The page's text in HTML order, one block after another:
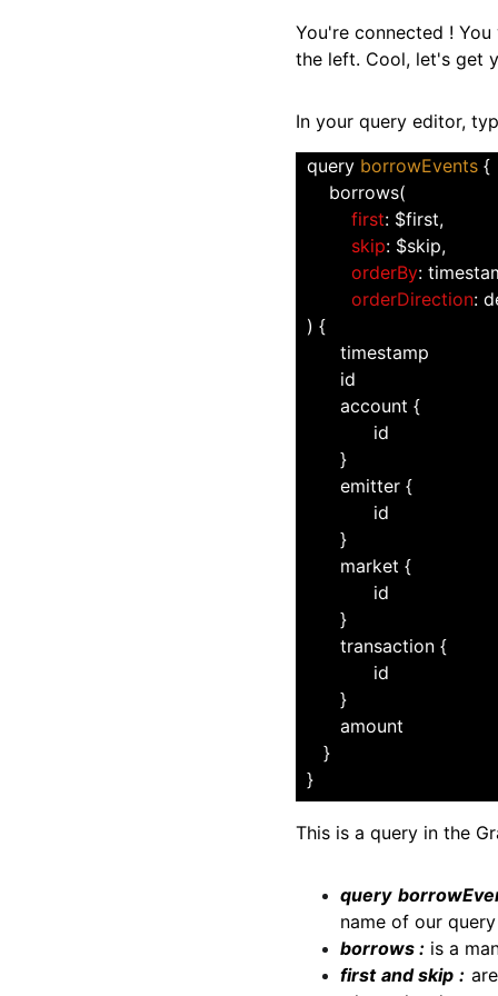
You're connected !
the left. Cool, let's get
In your query editor,
  query
borrowEvents {
      borrows(
first: $first,
skip: $skip,
orderBy:
orderDirection:
  ) {
        timestamp
        id
        account {
              id
        }
        emitter {
              id
        }
        market {
              id
        }
        transaction {
              id
        }
        amount
     }
  }
This is a query in the
query
name of our
borrows : is a
first and skip :